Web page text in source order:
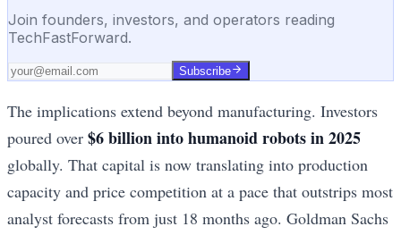
Join founders, investors, and operators reading
TechFastForward.
Subscribe
The implications extend beyond manufacturing. Investors
poured over $6 billion into humanoid robots in 2025
globally. That capital is now translating into production
capacity and price competition at a pace that outstrips most
analyst forecasts from just 18 months ago. Goldman Sachs